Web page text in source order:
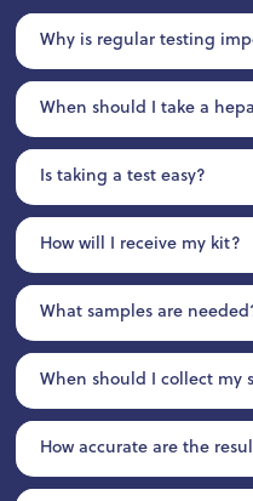
Why is regular testing
When should I take a
Is taking a test easy?
How will I receive my kit?
What samples are
When should I collect my
How accurate are the